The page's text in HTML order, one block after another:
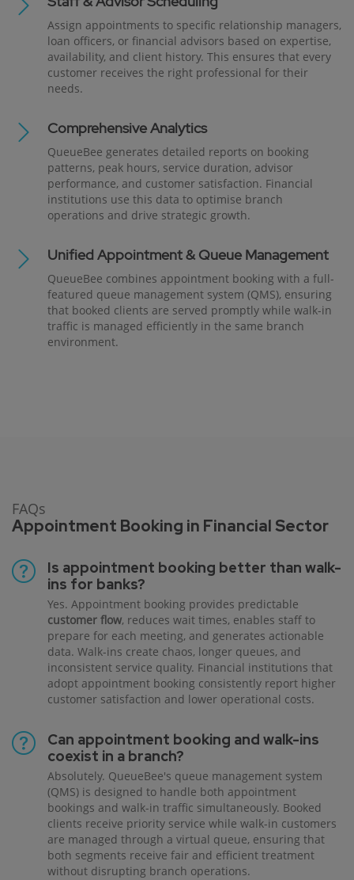
Assign appointments to specific relationship managers,
loan officers, or financial advisors based on expertise,
availability, and client history. This ensures that every
customer receives the right professional for their
needs.
Comprehensive Analytics
QueueBee generates detailed reports on booking
patterns, peak hours, service duration, advisor
performance, and customer satisfaction. Financial
institutions use this data to optimise branch
operations and drive strategic growth.
Unified Appointment & Queue Management
QueueBee combines appointment booking with a full-
featured queue management system (QMS), ensuring
that booked clients are served promptly while walk-in
traffic is managed efficiently in the same branch
environment.
FAQs
Appointment Booking in Financial Sector
Is appointment booking better than walk-
ins for banks?
Yes. Appointment booking provides predictable
customer flow, reduces wait times, enables staff to
prepare for each meeting, and generates actionable
data. Walk-ins create chaos, longer queues, and
inconsistent service quality. Financial institutions that
adopt appointment booking consistently report higher
customer satisfaction and lower operational costs.
Can appointment booking and walk-ins
coexist in a branch?
Absolutely. QueueBee's queue management system
(QMS) is designed to handle both appointment
bookings and walk-in traffic simultaneously. Booked
clients receive priority service while walk-in customers
are managed through a virtual queue, ensuring that
both segments receive fair and efficient treatment
without disrupting branch operations.